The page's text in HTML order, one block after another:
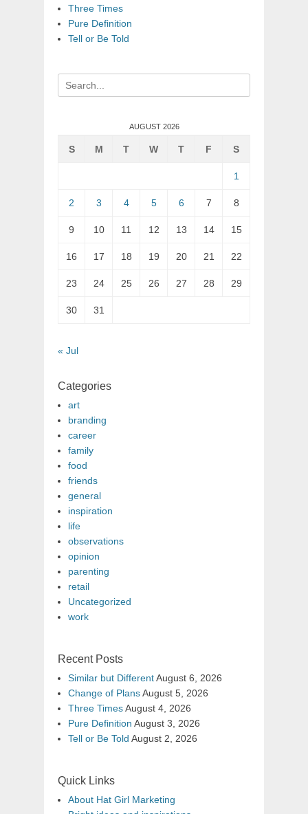
Three Times
Pure Definition
Tell or Be Told
Search
for:
AUGUST 2026
S M T W T F S
1
2 3 4 5 6 7 8
9 10 11 12 13 14 15
16 17 18 19 20 21 22
23 24 25 26 27 28 29
30 31
« Jul
Categories
art
branding
career
family
food
friends
general
inspiration
life
observations
opinion
parenting
retail
Uncategorized
work
Recent Posts
Similar but DifferentAugust 6, 2026
Change of PlansAugust 5, 2026
Three TimesAugust 4, 2026
Pure Definition August 3, 2026
Tell or Be Told August 2, 2026
Quick Links
About Hat Girl Marketing